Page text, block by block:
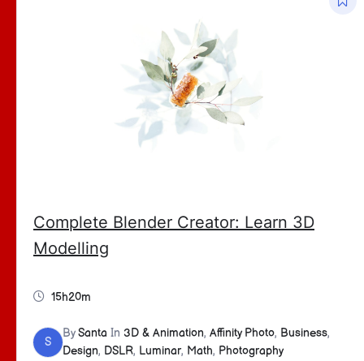
Complete Blender Creator: Learn 3D
Modelling
15h20m
S
BySanta In 3D & Animation, Affinity Photo, Business,
Design, DSLR, Luminar, Math, Photography